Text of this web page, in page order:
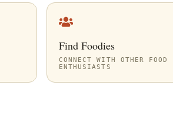
Find Foodies
CONNECT WITH OTHER FOOD
ENTHUSIASTS